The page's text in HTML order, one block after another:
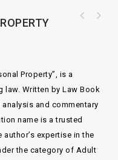
Property”, is a
law. Written by Law Book
and commentary
name is a trusted
expertise in the
the category of Adult